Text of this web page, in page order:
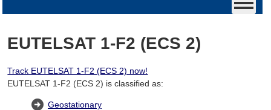
EUTELSAT 1-F2 (ECS 2)
Track EUTELSAT 1-F2 (ECS 2) now!
EUTELSAT 1-F2 (ECS 2) is classified as:
Geostationary